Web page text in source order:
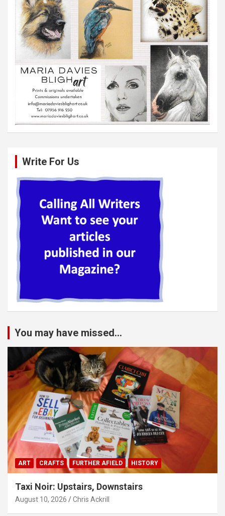
Write For Us
You may have missed...
ART CRAFTS FURTHER AFIELD HISTORY
Taxi Noir: Upstairs, Downstairs
August 10, 2026 Chris Ackrill